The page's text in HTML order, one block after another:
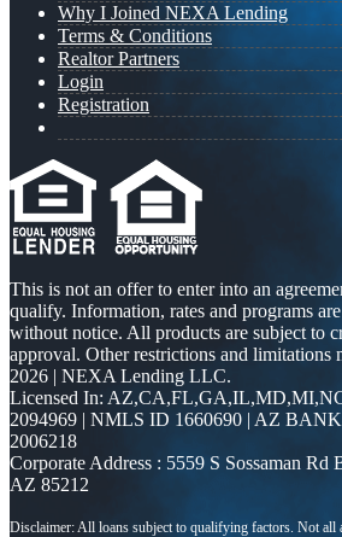
Why I Joined NEXA Lending
Terms & Conditions
Realtor Partners
Login
Registration
This is not an offer to enter into an
qualify. Information, rates and programs
without notice. All products are subject to
approval. Other restrictions and
2026 | NEXA Lending LLC.
Licensed In:
2094969 | NMLS ID 1660690 | AZ
2006218
Corporate Address : 5559 S Sossaman Rd
AZ 85212